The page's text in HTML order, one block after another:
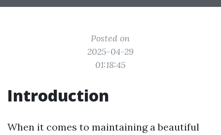
Posted on
2025-04-29
01:18:45
Introduction
When it comes to maintaining a beautiful